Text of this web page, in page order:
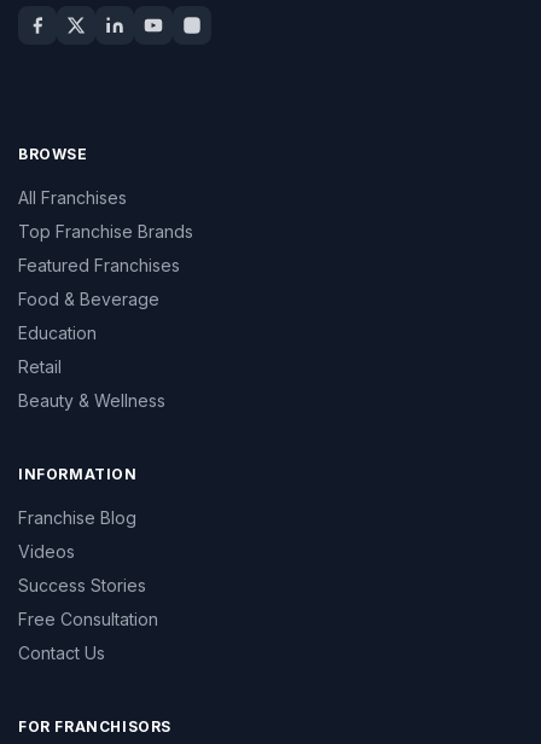
BROWSE
All Franchises
Top Franchise Brands
Featured Franchises
Food & Beverage
Education
Retail
Beauty & Wellness
INFORMATION
Franchise Blog
Videos
Success Stories
Free Consultation
Contact Us
FOR FRANCHISORS